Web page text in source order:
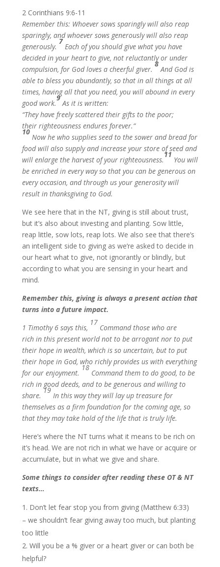
2 Corinthians 9:6-11
Remember this: Whoever sows sparingly will also reap
sparingly, and whoever sows generously will also reap
generously.
7
Each of you should give what you have
decided in your heart to give, not reluctantly or under
compulsion, for God loves a cheerful giver.
8
And God is
able to bless you abundantly, so that in all things at all
times, having all that you need, you will abound in every
good work.
9
As it is written:
“They have freely scattered their gifts to the poor;
their righteousness endures forever.”
10
Now he who supplies seed to the sower and bread for
food will also supply and increase your store of seed and
will enlarge the harvest of your righteousness.
11
You will
be enriched in every way so that you can be generous on
every occasion, and through us your generosity will
result in thanksgiving to God.
We see here that in the NT, giving is still about trust,
but it’s also about investing and planting. Sow little,
reap little, sow lots, reap lots. We also see that there’s
an intelligent side to giving as we’re asked to decide in
our heart what to give, not ignorantly or blindly, but
according to what you are sensing in your heart and
mind.
Remember this, giving is always a present action that
turns into a future impact.
1 Timothy 6 says this,
17
Command those who are
rich in this present world not to be arrogant nor to put
their hope in wealth, which is so uncertain, but to put
their hope in God, who richly provides us with everything
for our enjoyment.
18
Command them to do good, to be
rich in good deeds, and to be generous and willing to
share.
19
In this way they will lay up treasure for
themselves as a firm foundation for the coming age, so
that they may take hold of the life that is truly life.
Here’s where the NT turns what it means to be rich on
it’s head. We are not rich in what we have or acquire or
accumulate, but in what we give and share.
Some things to consider after reading these OT & NT
texts…
Don’t let fear stop you from giving (Matthew 6:33)
– we shouldn’t fear giving away too much, but planting
too little
Will you be a % giver or a heart giver or can both be
helpful?